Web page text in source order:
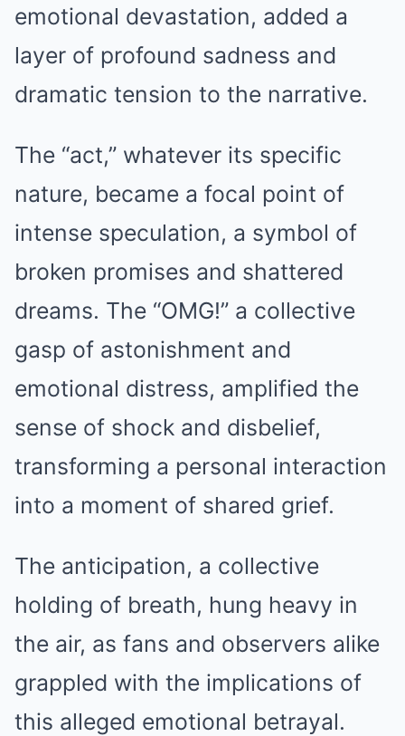
emotional devastation, added a
layer of profound sadness and
dramatic tension to the narrative.
The “act,” whatever its specific
nature, became a focal point of
intense speculation, a symbol of
broken promises and shattered
dreams. The “OMG!” a collective
gasp of astonishment and
emotional distress, amplified the
sense of shock and disbelief,
transforming a personal interaction
into a moment of shared grief.
The anticipation, a collective
holding of breath, hung heavy in
the air, as fans and observers alike
grappled with the implications of
this alleged emotional betrayal.